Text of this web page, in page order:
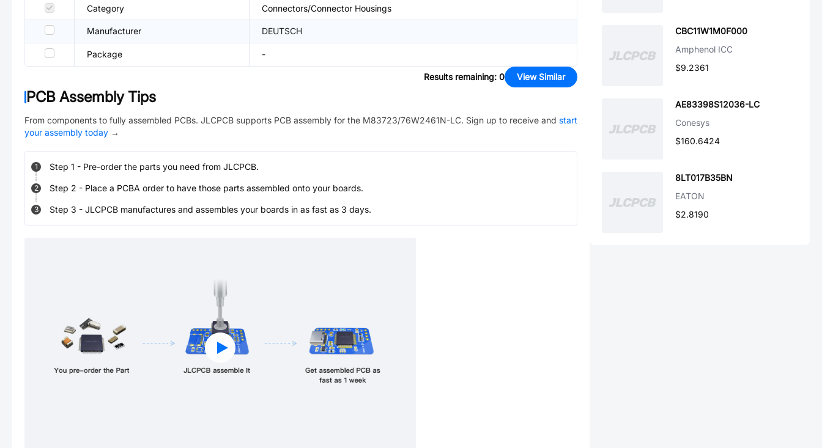
Category Connectors/Connector Housings
Manufacturer DEUTSCH
Package -
Results remaining: 0 View Similar
PCB Assembly Tips
From components to fully assembled PCBs. JLCPCB supports PCB assembly for the M83723/76W2461N-LC. Sign up to receive and start
your assembly today →
1 Step 1 - Pre-order the parts you need from JLCPCB.
2 Step 2 - Place a PCBA order to have those parts assembled onto your boards.
3 Step 3 - JLCPCB manufactures and assembles your boards in as fast as 3 days.
CBC11W1M0F000
Amphenol ICC
$9.2361
AE83398S12036-LC
Conesys
$160.6424
8LT017B35BN
EATON
$2.8190